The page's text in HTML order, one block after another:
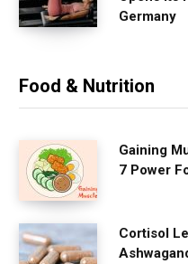
Germany
Food & Nutrition
Gaining
7 Power
Cortisol